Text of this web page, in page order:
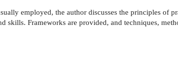
employed, the author discusses the principles of
skills. Frameworks are provided, and techniques,